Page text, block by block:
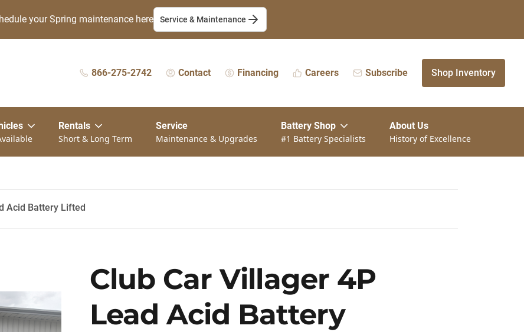
your Spring maintenance here Service & Maintenance
866-275-2742 Contact Financing Careers Subscribe Shop Inventory
Rentals
Short & Long Term
Service
Maintenance & Upgrades
Battery Shop
#1 Battery Specialists
About Us
History of Excellence
Acid Battery Lifted
Club Car Villager 4P
Lead Acid Battery